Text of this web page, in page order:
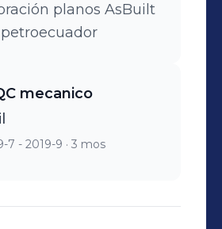
planos AsBuilt
mecanico
7 - 2019-9 · 3 mos